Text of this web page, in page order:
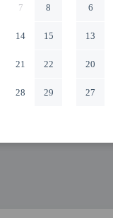
7 8
14 15
21 22
28 29
6
13
20
27